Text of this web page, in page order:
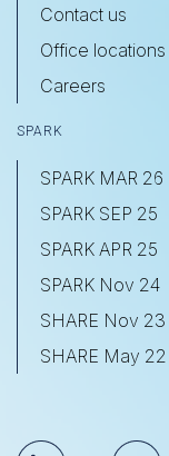
Contact us
Office locations
Careers
SPARK
SPARK MAR 26
SPARK SEP 25
SPARK APR 25
SPARK Nov 24
SHARE Nov 23
SHARE May 22